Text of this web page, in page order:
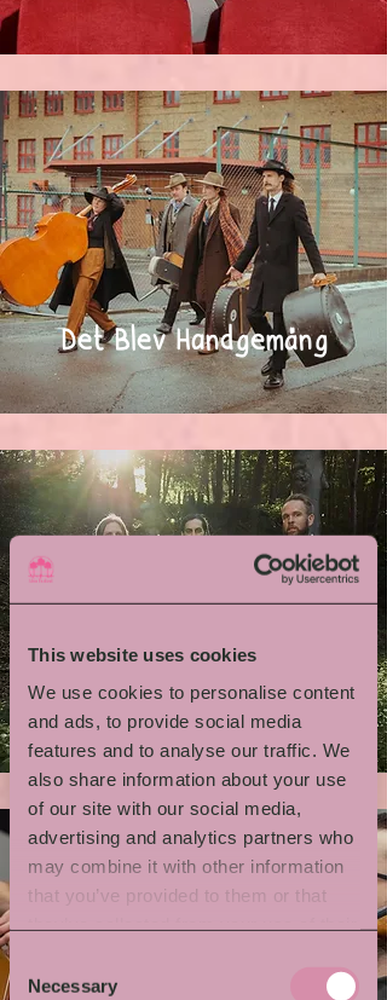
This website uses cookies
We use cookies to personalise content
and ads, to provide social media
features and to analyse our traffic. We
also share information about your use
of our site with our social media,
advertising and analytics partners who
may combine it with other information
that you’ve provided to them or that
Consent
Selection
Necessary
Det Blev Handgemäng
Emil Brandqvist Trio